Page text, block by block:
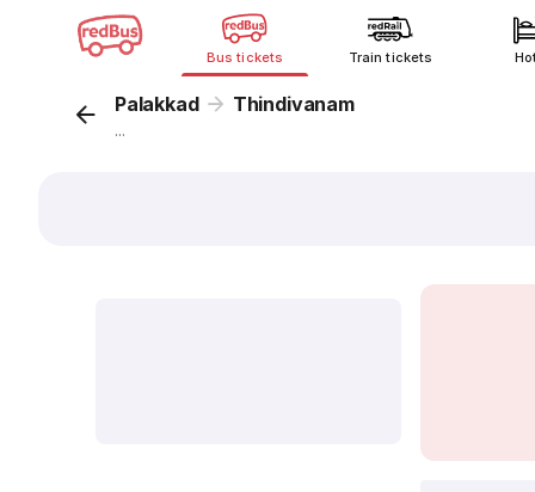
Bus tickets Train tickets
Palakkad Thindivanam
...